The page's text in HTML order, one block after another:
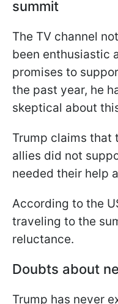
summit
The TV channel
been enthusiastic
promises to
the past year, he
skeptical about
Trump claims that
allies did not
needed their help
According to the
traveling to the
reluctance.
Doubts about
Trump has never